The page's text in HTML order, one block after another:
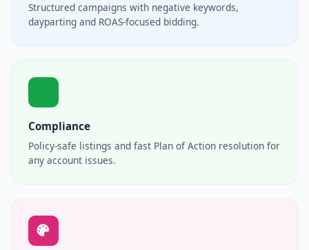
Structured campaigns with negative keywords,
dayparting and ROAS-focused bidding.
Compliance
Policy-safe listings and fast Plan of Action resolution for
any account issues.